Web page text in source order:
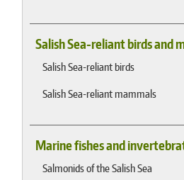
Salish Sea-reliant birds and
Salish Sea-reliant birds
Salish Sea-reliant mammals
Marine fishes and
Salmonids of the Salish Sea